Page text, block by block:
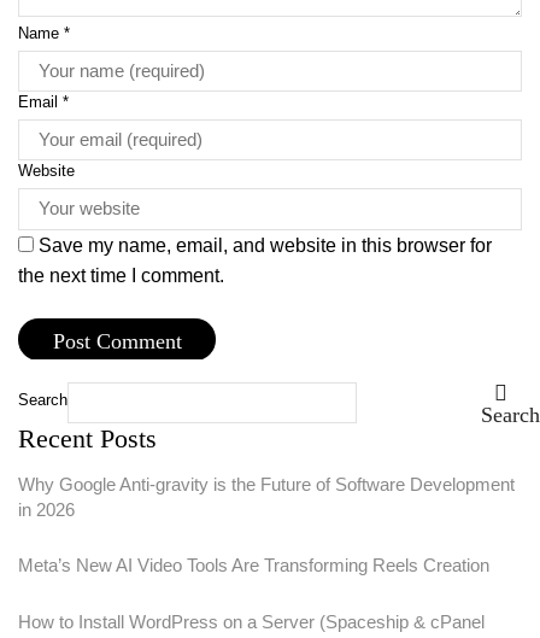
Name *
Email *
Website
Save my name, email, and website in this browser for
the next time I comment.
Search
Search
Recent Posts
Why Google Anti-gravity is the Future of Software Development
in 2026
Meta’s New AI Video Tools Are Transforming Reels Creation
How to Install WordPress on a Server (Spaceship & cPanel